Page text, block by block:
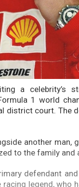
a
1 world
district court.
another man,
to the family and
defendant
legend, who